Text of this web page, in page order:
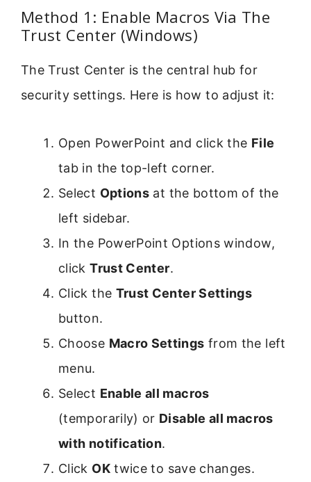
Method 1: Enable Macros Via The
Trust Center (Windows)
The Trust Center is the central hub for
security settings. Here is how to adjust it:
Open PowerPoint and click the File
tab in the top-left corner.
Select Options at the bottom of the
left sidebar.
In the PowerPoint Options window,
clickTrust Center.
Click the Trust Center Settings
button.
Choose Macro Settings from the left
menu.
Select Enable all macros
(temporarily) or Disable all macros
with notification.
Click OKtwice to save changes.